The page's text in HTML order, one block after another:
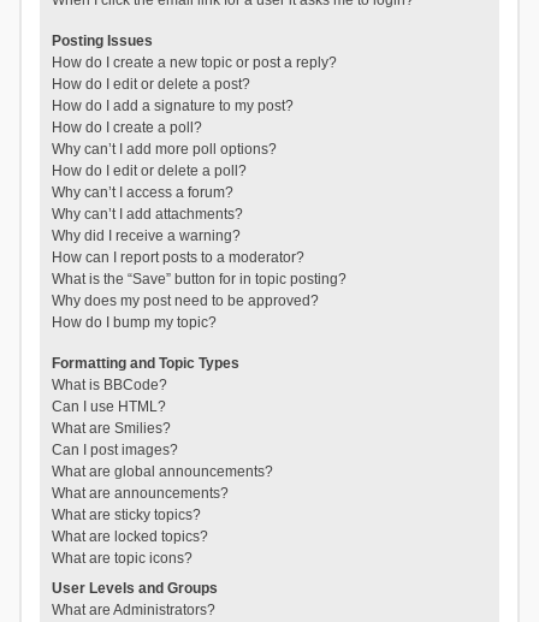
Posting Issues
How do I create a new topic or post a reply?
How do I edit or delete a post?
How do I add a signature to my post?
How do I create a poll?
Why can’t I add more poll options?
How do I edit or delete a poll?
Why can’t I access a forum?
Why can’t I add attachments?
Why did I receive a warning?
How can I report posts to a moderator?
What is the “Save” button for in topic posting?
Why does my post need to be approved?
How do I bump my topic?
Formatting and Topic Types
What is BBCode?
Can I use HTML?
What are Smilies?
Can I post images?
What are global announcements?
What are announcements?
What are sticky topics?
What are locked topics?
What are topic icons?
User Levels and Groups
What are Administrators?